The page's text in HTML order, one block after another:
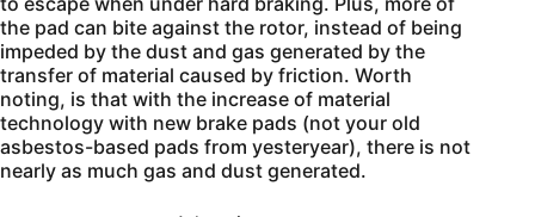
the pad can bite against the rotor, instead of being
impeded by the dust and gas generated by the
transfer of material caused by friction. Worth
noting, is that with the increase of material
technology with new brake pads (not your old
asbestos-based pads from yesteryear), there is not
nearly as much gas and dust generated.